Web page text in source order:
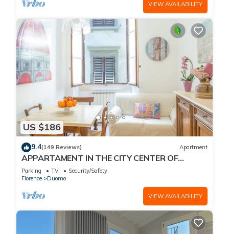
VIEW AVAILABILITY
US $186
9.4(149 Reviews) Apartment
APPARTAMENT IN THE CITY CENTER OF
FLORENCE
Parking TV
Security/Safety
Florence
Duomo
VIEW AVAILABILITY